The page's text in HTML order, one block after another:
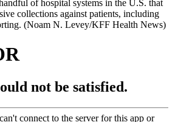
of hospital systems in the U.S. that
collections against patients, including
(Noam N. Levey/KFF Health News)